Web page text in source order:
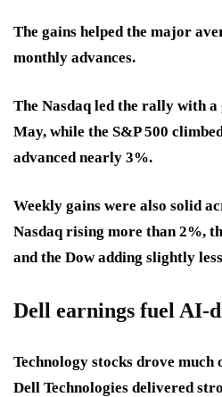
The gains helped the major
monthly advances.
The Nasdaq led the rally with
May, while the S&P 500
advanced nearly 3%.
Weekly gains were also solid
Nasdaq rising more than 2%,
and the Dow adding slightly
Dell earnings fuel AI-
Technology stocks drove much
Dell Technologies delivered